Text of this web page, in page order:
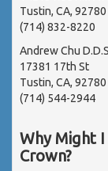
Tustin, CA, 92780
(714) 832-8220
Andrew Chu
17381 17th St
Tustin, CA, 92780
(714) 544-2944
Why Might
Crown?